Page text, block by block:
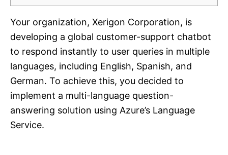
Your organization, Xerigon Corporation, is
developing a global customer-support chatbot
to respond instantly to user queries in multiple
languages, including English, Spanish, and
German. To achieve this, you decided to
implement a multi-language question-
answering solution using Azure’s Language
Service.